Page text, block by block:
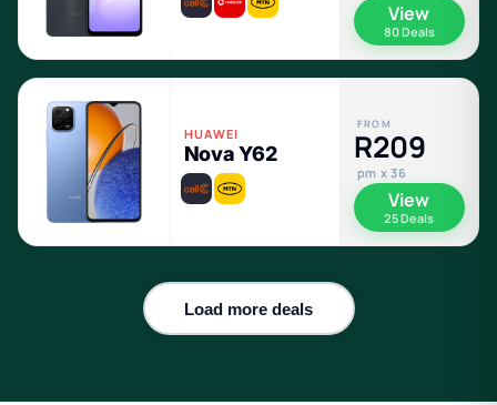
View
80 Deals
HUAWEI
Nova Y62
FROM
R209
pm x 36
View
25 Deals
Load more deals